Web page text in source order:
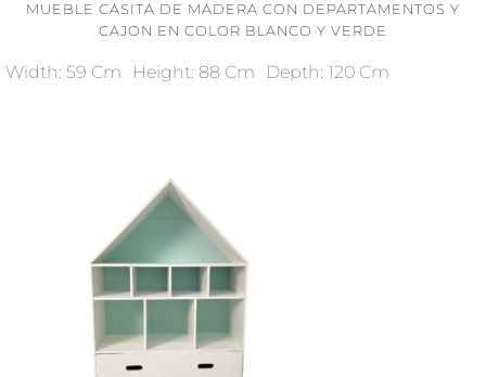
MUEBLE CASITA DE MADERA CON DEPARTAMENTOS Y
CAJON EN COLOR BLANCO Y VERDE
Width: 59 Cm Height: 88 Cm Depth: 120 Cm